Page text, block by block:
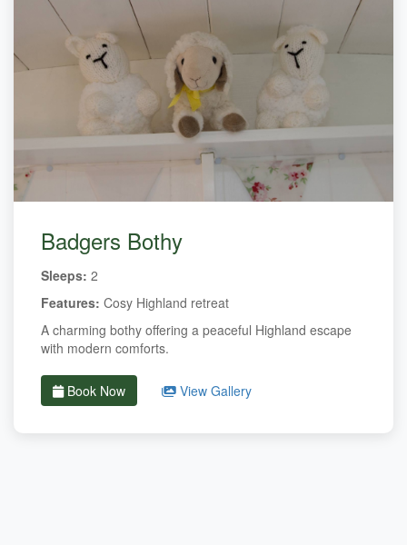
Badgers Bothy
Sleeps: 2
Features: Cosy Highland retreat
A charming bothy offering a peaceful Highland escape
with modern comforts.
Book Now View Gallery